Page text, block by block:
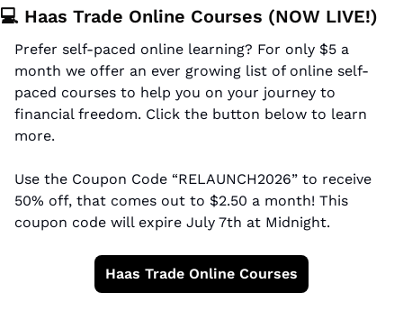
💻 Haas Trade Online Courses (NOW LIVE!)
Prefer self-paced online learning? For only $5 a
month we offer an ever growing list of online self-
paced courses to help you on your journey to
financial freedom. Click the button below to learn
more.
Use the Coupon Code “RELAUNCH2026” to receive
50% off, that comes out to $2.50 a month! This
coupon code will expire July 7th at Midnight.
Haas Trade Online Courses